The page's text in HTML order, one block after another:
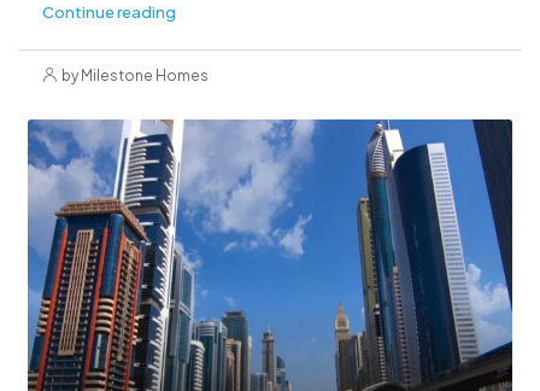
Continue reading
by Milestone Homes